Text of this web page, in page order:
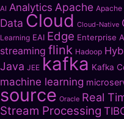
AI Analytics Apache Apache
Data Cloud Cloud-Native
Learning EAI Edge Enterprise
streaming flink Hadoop
Java JEE kafka Kafka
machine learning
source Oracle Real
Stream Processing